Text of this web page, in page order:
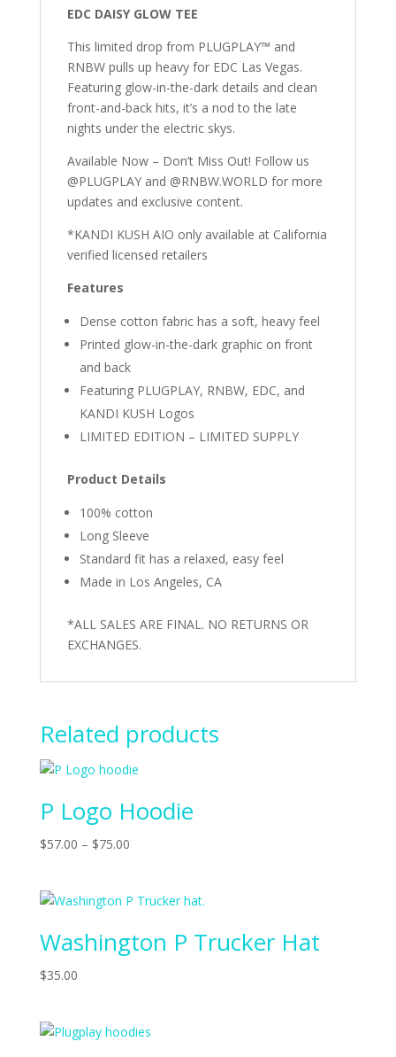
EDC DAISY GLOW TEE
This limited drop from PLUGPLAY™ and
RNBW pulls up heavy for EDC Las Vegas.
Featuring glow-in-the-dark details and clean
front-and-back hits, it’s a nod to the late
nights under the electric skys.
Available Now – Don’t Miss Out! Follow us
@PLUGPLAY and @RNBW.WORLD for more
updates and exclusive content.
*KANDI KUSH AIO only available at California
verified licensed retailers
Features
Dense cotton fabric has a soft, heavy feel
Printed glow-in-the-dark graphic on front
and back
Featuring PLUGPLAY, RNBW, EDC, and
KANDI KUSH Logos
LIMITED EDITION – LIMITED SUPPLY
Product Details
100% cotton
Long Sleeve
Standard fit has a relaxed, easy feel
Made in Los Angeles, CA
*ALL SALES ARE FINAL. NO RETURNS OR
EXCHANGES.
Related products
P Logo Hoodie
$57.00 – $75.00
Washington P Trucker Hat
$35.00